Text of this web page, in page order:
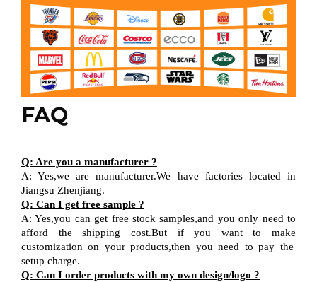
FAQ
Q: Are you a manufacturer ?
A:Yes,we are manufacturer.We have factories located in
Jiangsu Zhenjiang.
Q: Can I get free sample ?
A: Yes,you can get free stock samples,and you only need to
afford the shipping cost.But if you want to
make
customization on your products,then you need to pay the
setup charge.
Q: Can I order products with my own design/logo ?